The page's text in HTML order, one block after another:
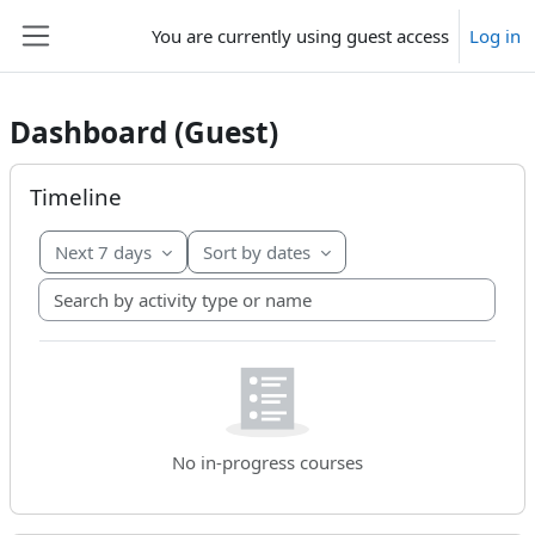
You are currently using guest access Log in
Dashboard (Guest)
Main content blocks
Skip Timeline
Timeline
Next 7 days
Sort by dates
Search by activity type or name
No in-progress courses